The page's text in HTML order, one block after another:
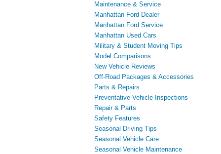
Maintenance & Service
Manhattan Ford Dealer
Manhattan Ford Service
Manhattan Used Cars
Military & Student Moving Tips
Model Comparisons
New Vehicle Reviews
Off-Road Packages & Accessories
Parts & Repairs
Preventative Vehicle Inspections
Repair & Parts
Safety Features
Seasonal Driving Tips
Seasonal Vehicle Care
Seasonal Vehicle Maintenance